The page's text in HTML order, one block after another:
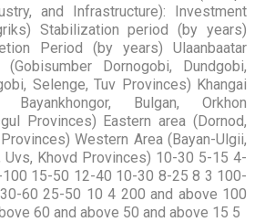
and Infrastructure): Investment
Stabilization period (by years)
Period (by years) Ulaanbaatar
Dornogobi, Dundgobi,
Selenge, Tuv Provinces) Khangai
Bayankhongor, Bulgan, Orkhon
Provinces) Eastern area (Dornod,
Western Area (Bayan-Ulgii,
Uvs, Khovd Provinces) 10-30 5-15 4-
15-50 12-40 10-30 8-25 8 3 100-
60 25-50 10 4 200 and above 100
60 and above 50 and above 15 5